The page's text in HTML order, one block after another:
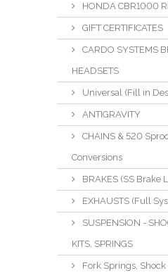
HONDA CBR1000
GIFT CERTIFICATES
CARDO SYSTEMS
HEADSETS
Universal (Fill in
ANTIGRAVITY
CHAINS & 520
Conversions
BRAKES (SS Brake
EXHAUSTS (Full
SUSPENSION -
KITS, SPRINGS
Fork Springs,